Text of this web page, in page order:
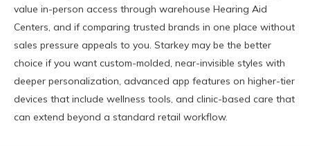
value in-person access through warehouse Hearing Aid
Centers, and if comparing trusted brands in one place without
sales pressure appeals to you. Starkey may be the better
choice if you want custom-molded, near-invisible styles with
deeper personalization, advanced app features on higher-tier
devices that include wellness tools, and clinic-based care that
can extend beyond a standard retail workflow.